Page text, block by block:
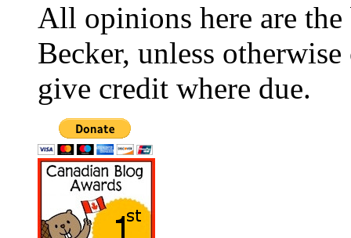
All opinions here are
Becker, unless
give credit where due.